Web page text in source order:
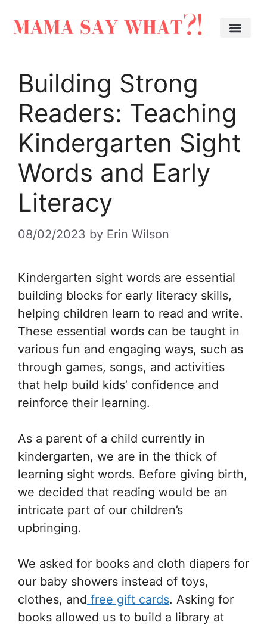
Building Strong
Readers: Teaching
Kindergarten Sight
Words and Early
Literacy
08/02/2023 by Erin Wilson
Kindergarten sight words are essential
building blocks for early literacy skills,
helping children learn to read and write.
These essential words can be taught in
various fun and engaging ways, such as
through games, songs, and activities
that help build kids’ confidence and
reinforce their learning.
As a parent of a child currently in
kindergarten, we are in the thick of
learning sight words. Before giving birth,
we decided that reading would be an
intricate part of our children’s
upbringing.
We asked for books and cloth diapers for
our baby showers instead of toys,
clothes, and free gift cards. Asking for
books allowed us to build a library at